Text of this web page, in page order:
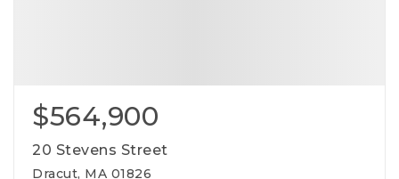
$564,900
20 Stevens Street
Dracut, MA 01826